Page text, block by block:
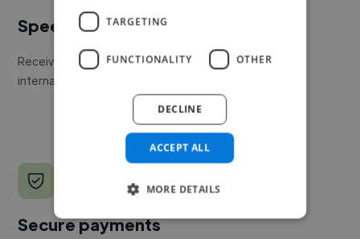
Speed
Receive pitches as soon as your job is approved by our
internal team.
Secure payments
TARGETING
FUNCTIONALITY OTHER
ACCEPT ALL
DECLINE
MORE DETAILS